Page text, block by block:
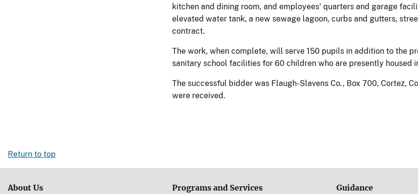
kitchen and dining room, and employees' quarters and garage
elevated water tank, a new sewage lagoon, curbs and gutters,
contract.
The work, when complete, will serve 150 pupils in addition to the
sanitary school facilities for 60 children who are presently housed
The successful bidder was Flaugh-Slavens Co., Box 700, Cortez,
were received.
Return to top
About Us Programs and Services Guidance